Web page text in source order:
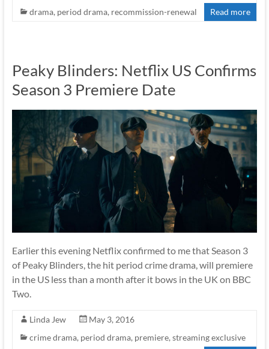
drama, period drama, recommission-renewal Read more
Peaky Blinders: Netflix US Confirms
Season 3 Premiere Date
Earlier this evening Netflix confirmed to me that Season 3
of Peaky Blinders, the hit period crime drama, will premiere
in the US less than a month after it bows in the UK on BBC
Two.
Linda Jew
May 3, 2016
crime drama, period drama, premiere, streaming exclusive